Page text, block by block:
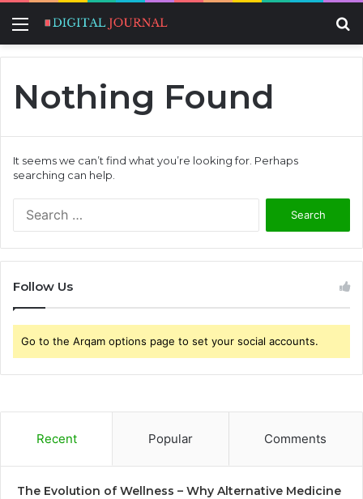
Menu
Nothing Found
It seems we can’t find what you’re looking for. Perhaps
searching can help.
f
o
r
:
Follow Us
Go to the Arqam options page to set your social accounts.
Recent Popular Comments
The Evolution of Wellness – Why Alternative Medicine